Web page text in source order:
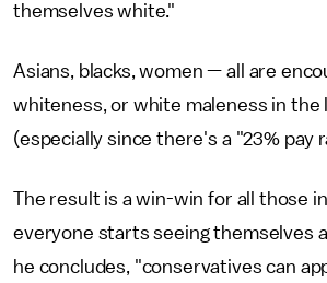
themselves white."
Asians, blacks, women — all are
whiteness, or white maleness in the
(especially since there's a "23% pay
The result is a win-win for all those
everyone starts seeing themselves
he concludes, "conservatives can